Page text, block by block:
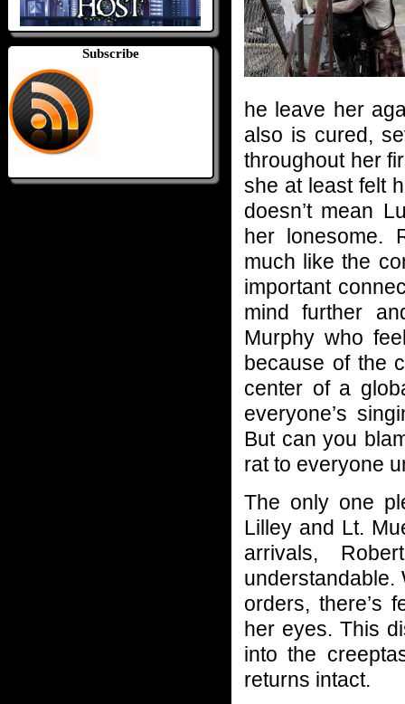
Subscribe
he leave her
also is cured,
throughout her
she at least felt
doesn’t mean
her lonesome.
much like the
important
mind further
Murphy who
because of the
center of a
everyone’s
But can you
rat to everyone
The only one
Lilley and Lt.
arrivals,
understandable.
orders, there’s
her eyes. This
into the
returns intact.